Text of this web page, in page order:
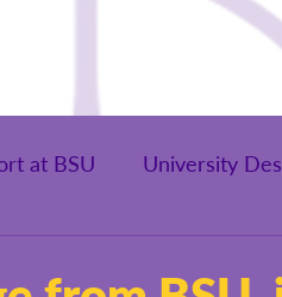
at BSU University